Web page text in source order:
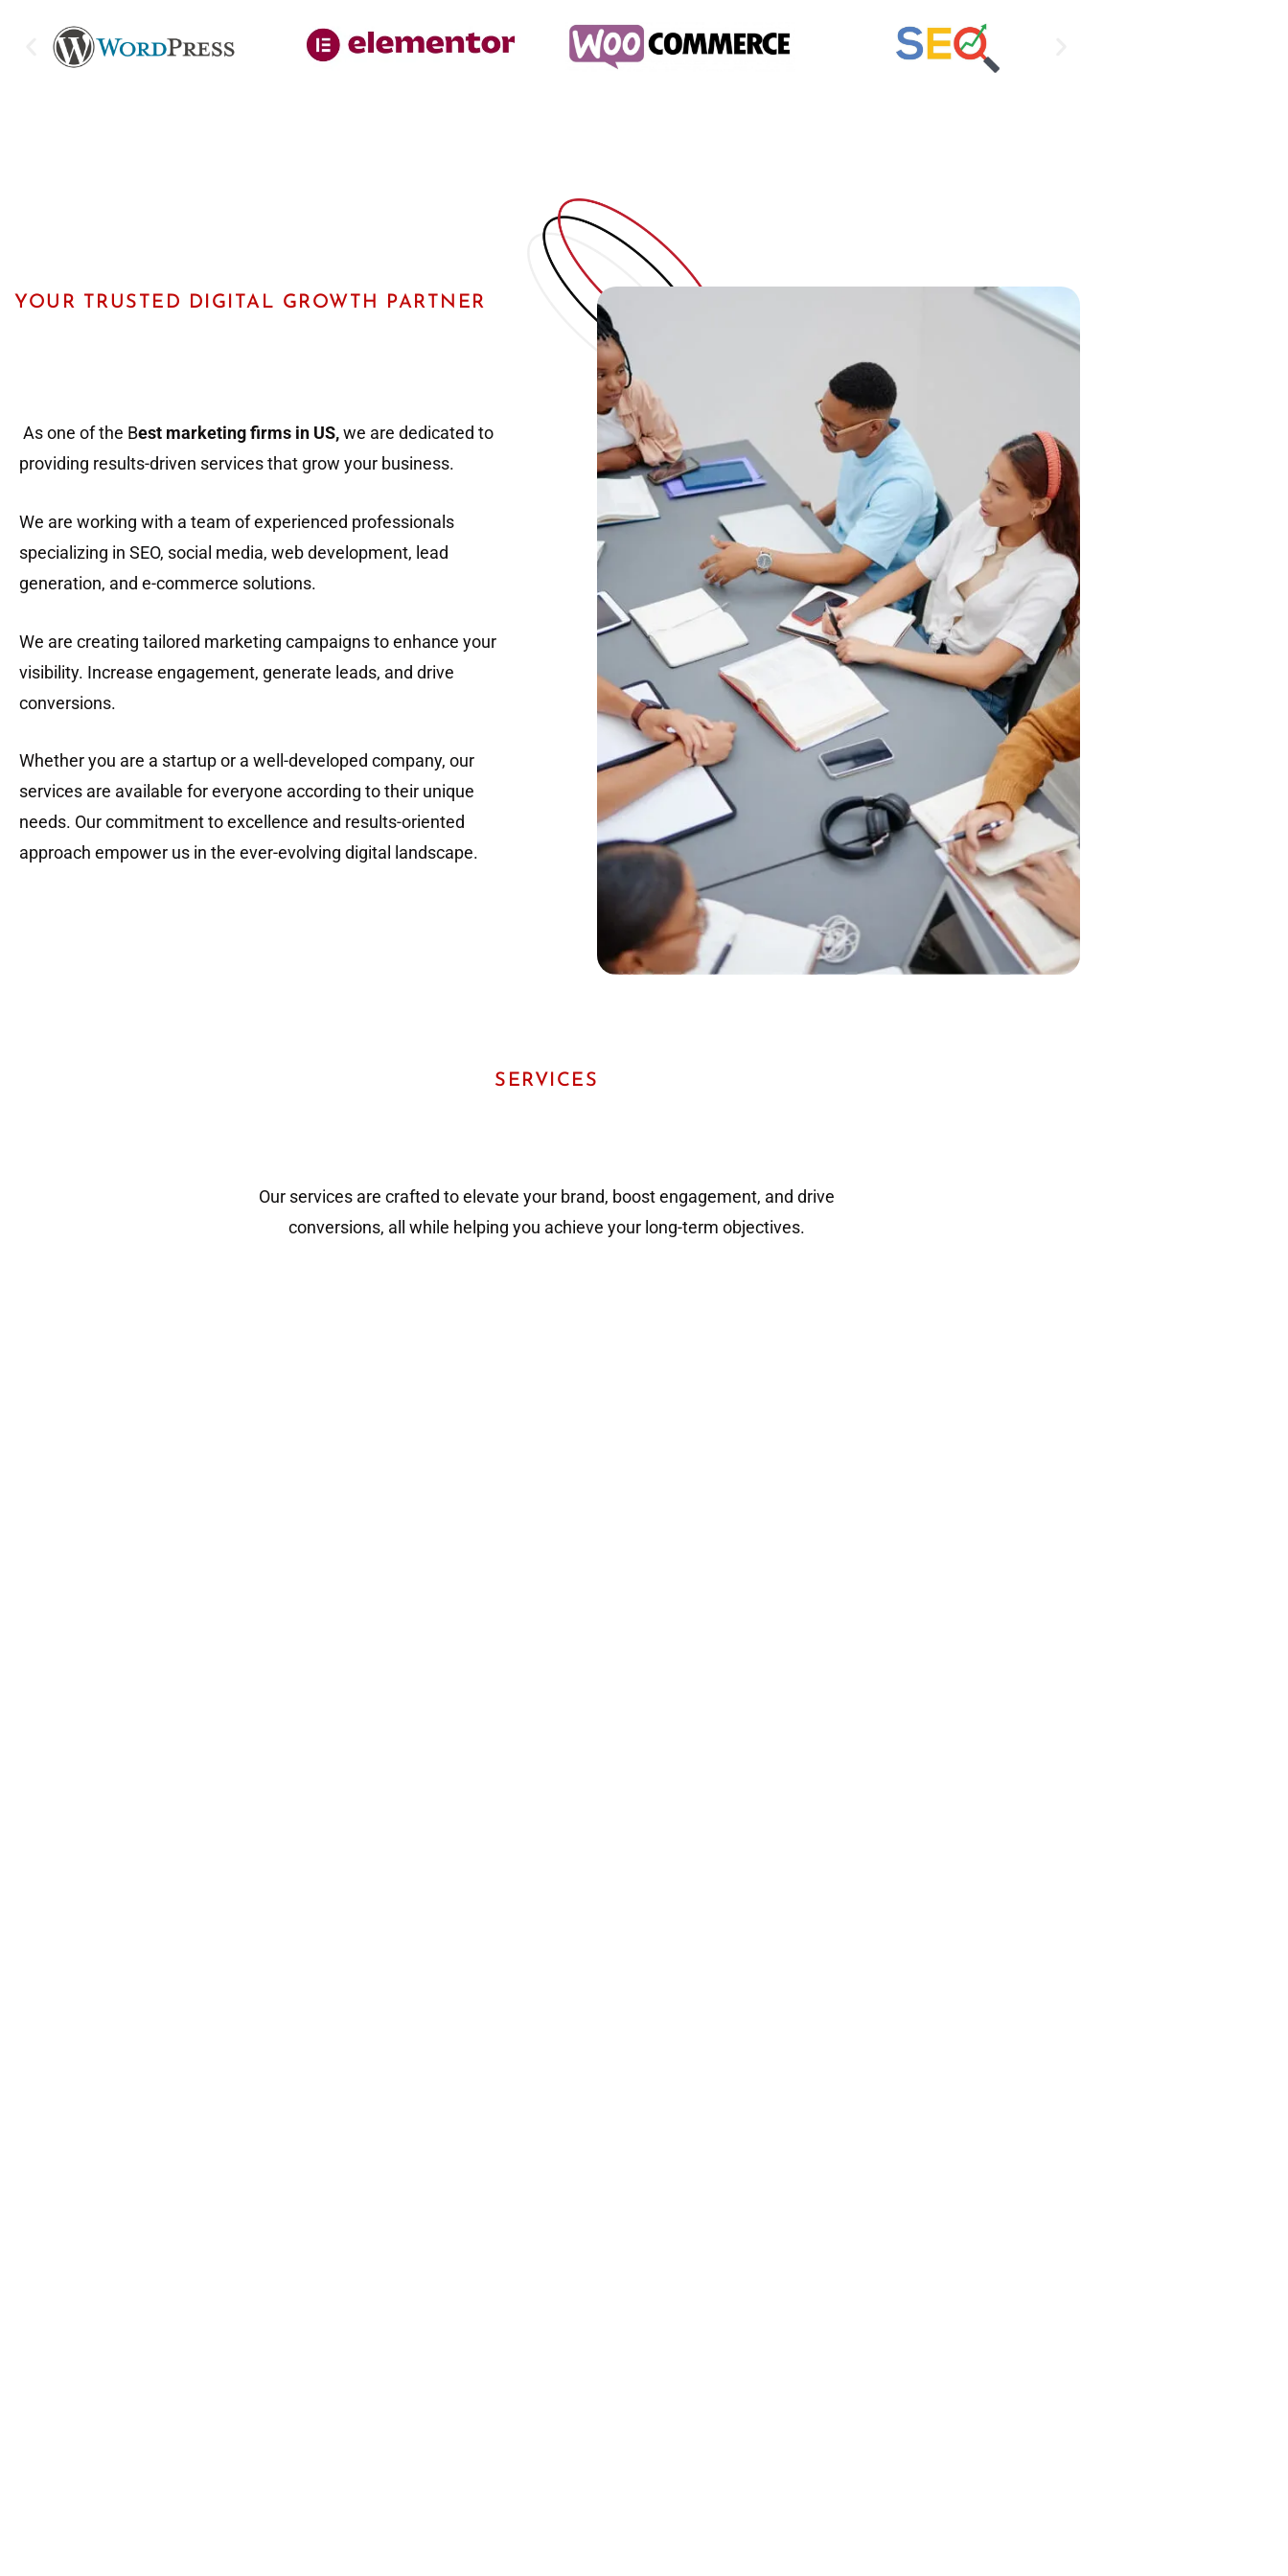
YOUR TRUSTED DIGITAL GROWTH PARTNER
As one of the Best marketing firms in US,we are dedicated to
providing results-driven services that grow your business.
We are working with a team of experienced professionals
specializing in SEO, social media, web development, lead
generation, and e-commerce solutions.
We are creating tailored marketing campaigns to enhance your
visibility. Increase engagement, generate leads, and drive
conversions.
Whether you are a startup or a well-developed company, our
services are available for everyone according to their unique
needs. Our commitment to excellence and results-oriented
approach empower us in the ever-evolving digital landscape.
SERVICES
Our services are crafted to elevate your brand, boost engagement, and drive
conversions, all while helping you achieve your long-term objectives.